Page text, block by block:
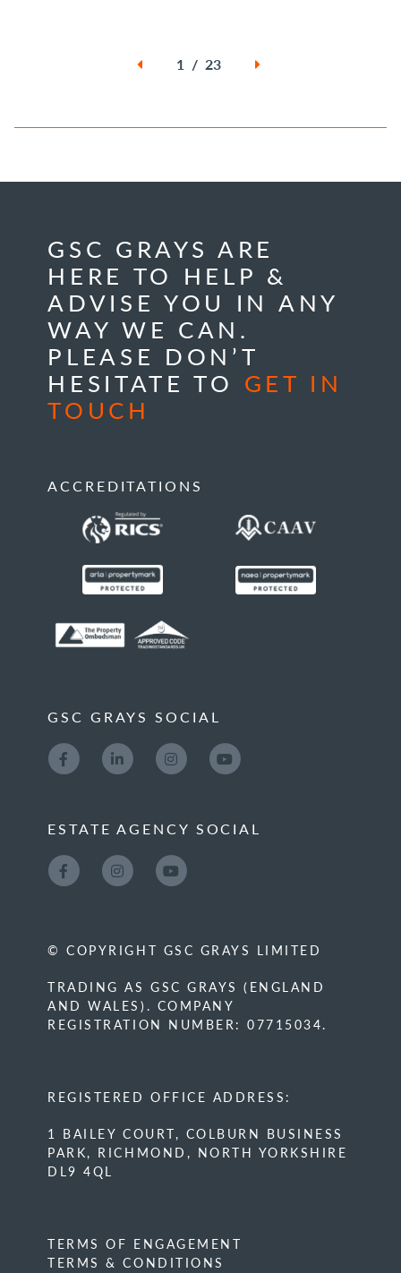
1 / 23
GSC GRAYS ARE
HERE TO HELP &
ADVISE YOU IN ANY
WAY WE CAN.
PLEASE DON’T
HESITATE TO GET IN
TOUCH
ACCREDITATIONS
GSC GRAYS SOCIAL
ESTATE AGENCY SOCIAL
© COPYRIGHT GSC GRAYS LIMITED
TRADING AS GSC GRAYS (ENGLAND
AND WALES). COMPANY
REGISTRATION NUMBER: 07715034.
REGISTERED OFFICE ADDRESS:
1 BAILEY COURT, COLBURN BUSINESS
PARK, RICHMOND, NORTH YORKSHIRE
DL9 4QL
TERMS OF ENGAGEMENT
TERMS & CONDITIONS